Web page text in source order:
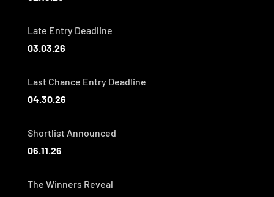
Late Entry Deadline
03.03.26
Last Chance Entry Deadline
04.30.26
Shortlist Announced
06.11.26
The Winners Reveal